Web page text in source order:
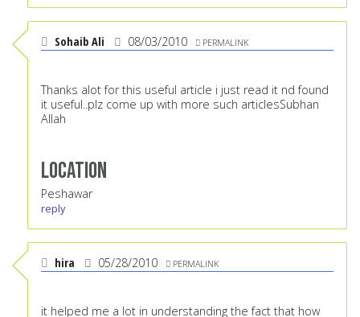
Sohaib Ali 08/03/2010 PERMALINK
Thanks alot for this useful article i just read it nd found
it useful..plz come up with more such articlesSubhan
Allah
Location
Peshawar
reply
hira 05/28/2010 PERMALINK
it helped me a lot in understanding the fact that how